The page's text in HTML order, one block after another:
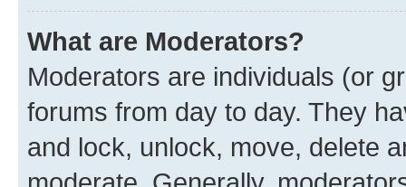
What are Moderators?
Moderators are individuals (or
forums from day to day. They
and lock, unlock, move, delete